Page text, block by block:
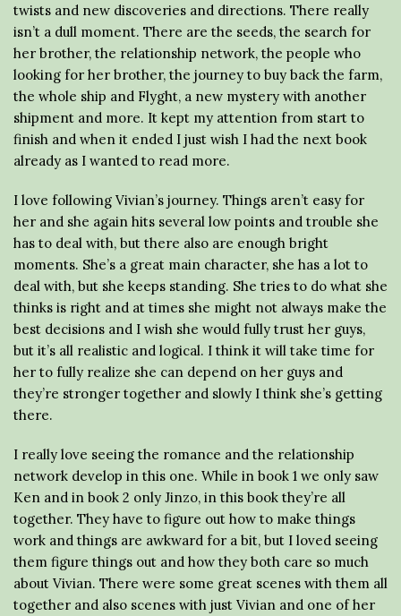
twists and new discoveries and directions. There really
isn’t a dull moment. There are the seeds, the search for
her brother, the relationship network, the people who
looking for her brother, the journey to buy back the farm,
the whole ship and Flyght, a new mystery with another
shipment and more. It kept my attention from start to
finish and when it ended I just wish I had the next book
already as I wanted to read more.
I love following Vivian’s journey. Things aren’t easy for
her and she again hits several low points and trouble she
has to deal with, but there also are enough bright
moments. She’s a great main character, she has a lot to
deal with, but she keeps standing. She tries to do what she
thinks is right and at times she might not always make the
best decisions and I wish she would fully trust her guys,
but it’s all realistic and logical. I think it will take time for
her to fully realize she can depend on her guys and
they’re stronger together and slowly I think she’s getting
there.
I really love seeing the romance and the relationship
network develop in this one. While in book 1 we only saw
Ken and in book 2 only Jinzo, in this book they’re all
together. They have to figure out how to make things
work and things are awkward for a bit, but I loved seeing
them figure things out and how they both care so much
about Vivian. There were some great scenes with them all
together and also scenes with just Vivian and one of her